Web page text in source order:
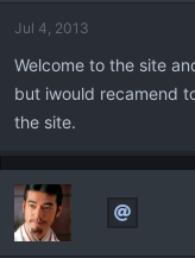
Jul 4, 2013
Welcome to the site
but iwould recamend
the site.